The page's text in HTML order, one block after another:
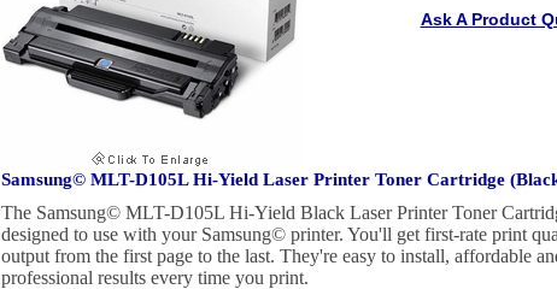
Ask A Product
Samsung© MLT-D105L Hi-Yield Laser Printer Toner Cartridge
The Samsung© MLT-D105L Hi-Yield Black Laser Printer Toner
designed to use with your Samsung© printer. You'll get first-rate print
output from the first page to the last. They're easy to install, affordable
professional results every time you print.